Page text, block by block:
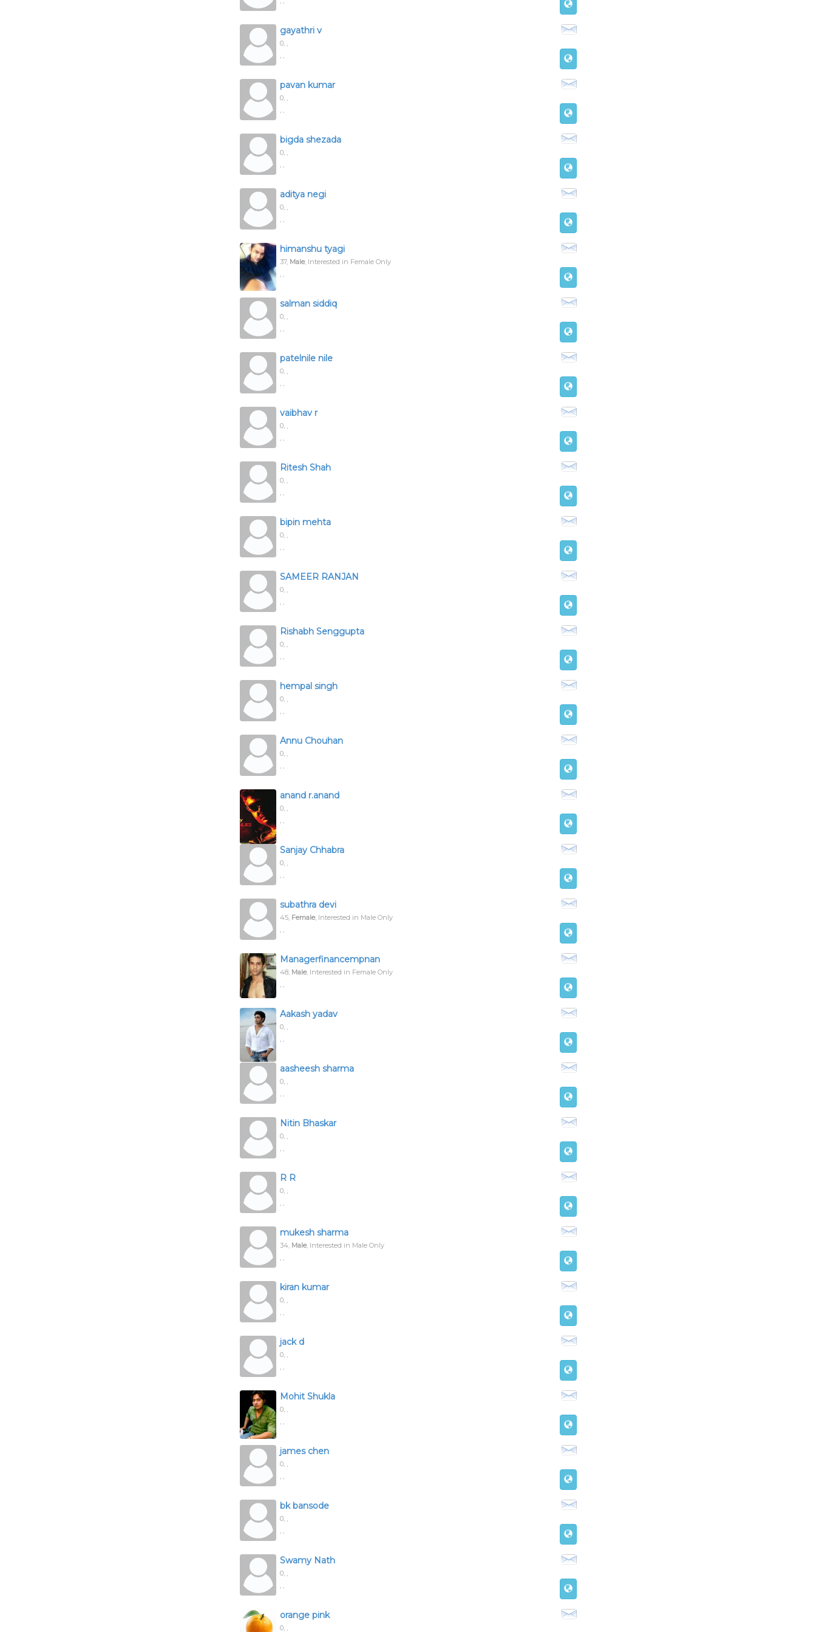
gayathri v
0, ,
, ,
pavan kumar
0, ,
, ,
bigda shezada
0, ,
, ,
aditya negi
0, ,
, ,
himanshu tyagi
37, Male, Interested in Female Only
, ,
salman siddiq
0, ,
, ,
patelnile nile
0, ,
, ,
vaibhav r
0, ,
, ,
Ritesh Shah
0, ,
, ,
bipin mehta
0, ,
, ,
SAMEER RANJAN
0, ,
, ,
Rishabh Senggupta
0, ,
, ,
hempal singh
0, ,
, ,
Annu Chouhan
0, ,
, ,
anand r.anand
0, ,
, ,
Sanjay Chhabra
0, ,
, ,
subathra devi
45, Female, Interested in Male Only
, ,
Managerfinancempnan
48, Male, Interested in Female Only
, ,
Aakash yadav
0, ,
, ,
aasheesh sharma
0, ,
, ,
Nitin Bhaskar
0, ,
, ,
R R
0, ,
, ,
mukesh sharma
34, Male, Interested in Male Only
, ,
kiran kumar
0, ,
, ,
jack d
0, ,
, ,
Mohit Shukla
0, ,
, ,
james chen
0, ,
, ,
bk bansode
0, ,
, ,
Swamy Nath
0, ,
, ,
orange pink
0, ,